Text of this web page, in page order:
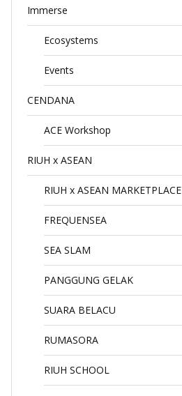
Immerse
Ecosystems
Events
CENDANA
ACE Workshop
RIUH x ASEAN
RIUH x ASEAN MARKETPLACE
FREQUENSEA
SEA SLAM
PANGGUNG GELAK
SUARA BELACU
RUMASORA
RIUH SCHOOL